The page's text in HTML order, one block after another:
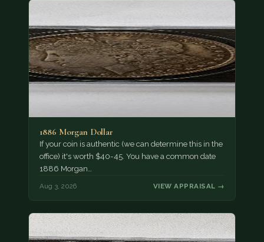
1886 Morgan Dollar
If your coin is authentic (we can determine this in the
office) it's worth $40-45. You have a common date
1886 Morgan…
Aug 3, 2026 VIEW APPRAISAL →